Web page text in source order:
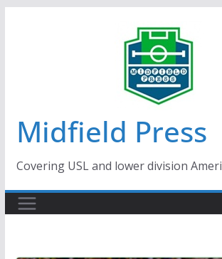
Midfield Press
Covering USL and lower division